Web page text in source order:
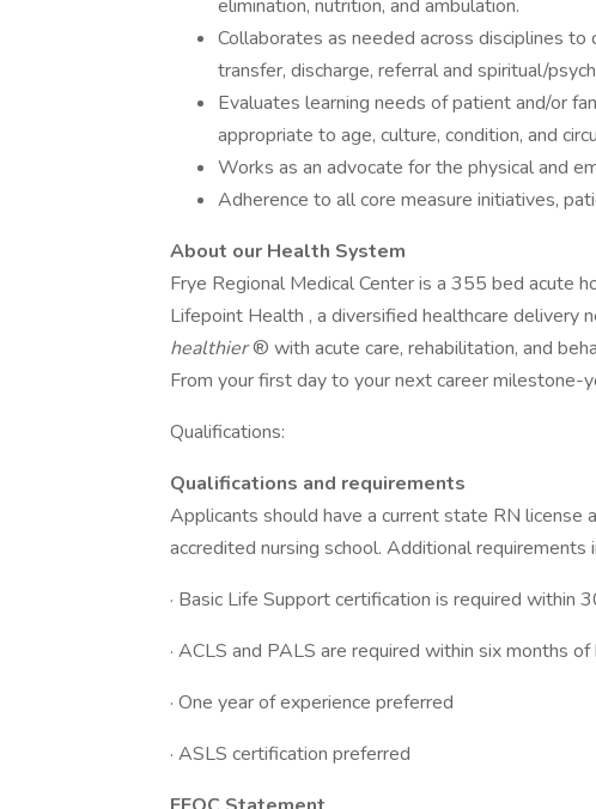
elimination, nutrition, and ambulation.
Collaborates as needed across disciplines
transfer, discharge, referral and spiritual/
Evaluates learning needs of patient and/or
appropriate to age, culture, condition, and
Works as an advocate for the physical and
Adherence to all core measure initiatives,
About our Health System
Frye Regional Medical Center is a 355 bed acute
Lifepoint Health , a diversified healthcare delivery
healthier® with acute care, rehabilitation, and
From your first day to your next career milestone-
Qualifications:
Qualifications and requirements
Applicants should have a current state RN license
accredited nursing school. Additional requirements
· Basic Life Support certification is required within
· ACLS and PALS are required within six months of
· One year of experience preferred
· ASLS certification preferred